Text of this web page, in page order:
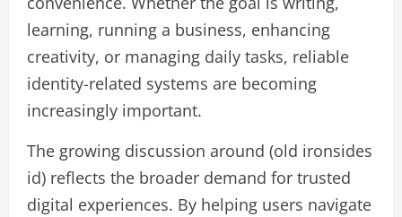
learning, running a business, enhancing
creativity, or managing daily tasks, reliable
identity-related systems are becoming
increasingly important.
The growing discussion around (old ironsides
id) reflects the broader demand for trusted
digital experiences. By helping users navigate